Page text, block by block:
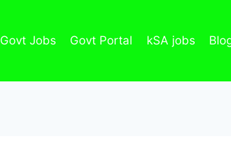
Govt Jobs Govt Portal kSA jobs